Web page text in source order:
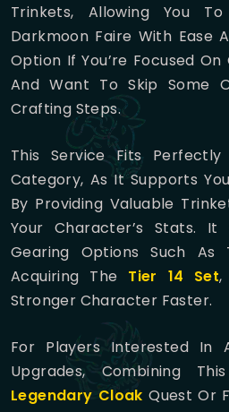
Trinkets, Allowing You
Darkmoon Faire With Ease
Option If You’re Focused
And Want To Skip Some
Crafting Steps.
This Service Fits
Category, As It Supports
By Providing Valuable
Your Character’s Stats. It
Gearing Options Such As
Acquiring The Tier 14 Set,
Stronger Character Faster.
For Players Interested In
Upgrades, Combining
Legendary Cloak Quest Or